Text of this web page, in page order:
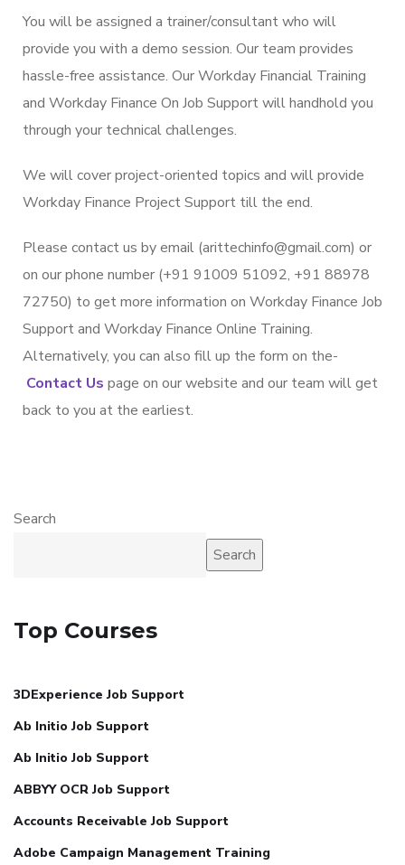
You will be assigned a trainer/consultant who will
provide you with a demo session. Our team provides
hassle-free assistance. Our Workday Financial Training
and Workday Finance On Job Support will handhold you
through your technical challenges.
We will cover project-oriented topics and will provide
Workday Finance Project Support till the end.
Please contact us by email (arittechinfo@gmail.com) or
on our phone number (+91 91009 51092, +91 88978
72750) to get more information on Workday Finance Job
Support and Workday Finance Online Training.
Alternatively, you can also fill up the form on the­
Contact Us page on our website and our team will get
back to you at the earliest.
Search
Search
Top Courses
3DExperience Job Support
Ab Initio Job Support
Ab Initio Job Support
ABBYY OCR Job Support
Accounts Receivable Job Support
Adobe Campaign Management Training